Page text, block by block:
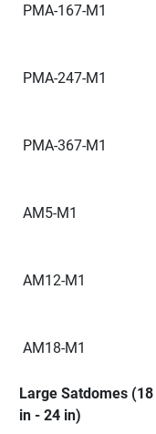
PMA-167-M1
PMA-247-M1
PMA-367-M1
AM5-M1
AM12-M1
AM18-M1
Large Satdomes (18
in - 24 in)